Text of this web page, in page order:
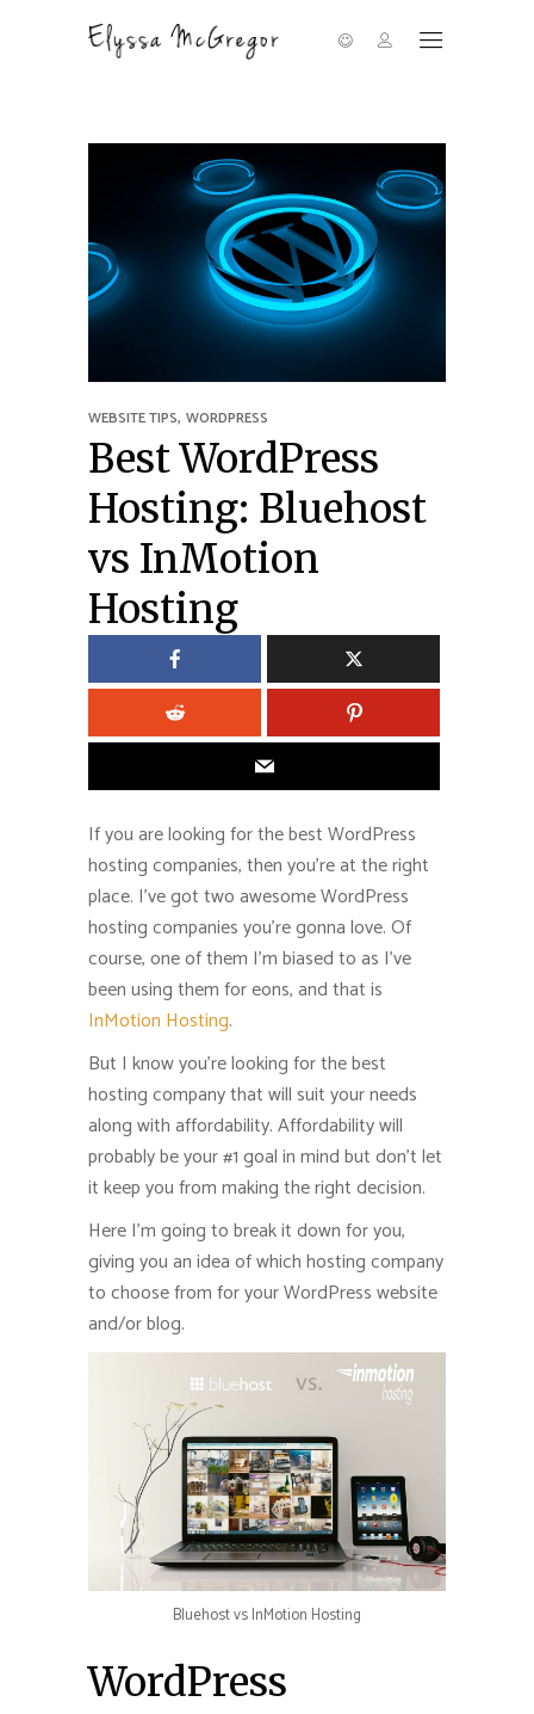
WEBSITE TIPS, WORDPRESS
Best WordPress
Hosting: Bluehost
vs InMotion
Hosting
If you are looking for the best WordPress
hosting companies, then you’re at the right
place. I’ve got two awesome WordPress
hosting companies you’re gonna love. Of
course, one of them I’m biased to as I’ve
been using them for eons, and that is
InMotion Hosting.
But I know you’re looking for the best
hosting company that will suit your needs
along with affordability. Affordability will
probably be your #1 goal in mind but don’t let
it keep you from making the right decision.
Here I’m going to break it down for you,
giving you an idea of which hosting company
to choose from for your WordPress website
and/or blog.
Bluehost vs InMotion Hosting
WordPress